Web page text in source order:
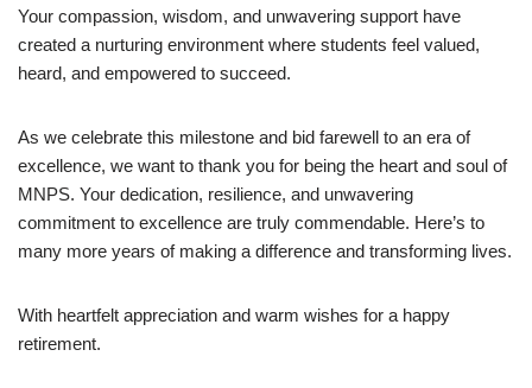
Your compassion, wisdom, and unwavering support have
created a nurturing environment where students feel valued,
heard, and empowered to succeed.
As we celebrate this milestone and bid farewell to an era of
excellence, we want to thank you for being the heart and soul of
MNPS. Your dedication, resilience, and unwavering
commitment to excellence are truly commendable. Here’s to
many more years of making a difference and transforming lives.
With heartfelt appreciation and warm wishes for a happy
retirement.